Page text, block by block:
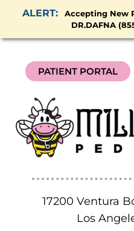
Accepting New
DR.DAFNA
PATIENT PORTAL
17200 Ventura
Los